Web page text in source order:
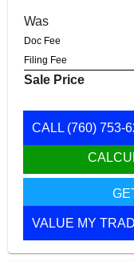
Was
Doc Fee
Filing Fee
Sale Price
CALL (760) 753-
VALUE MY